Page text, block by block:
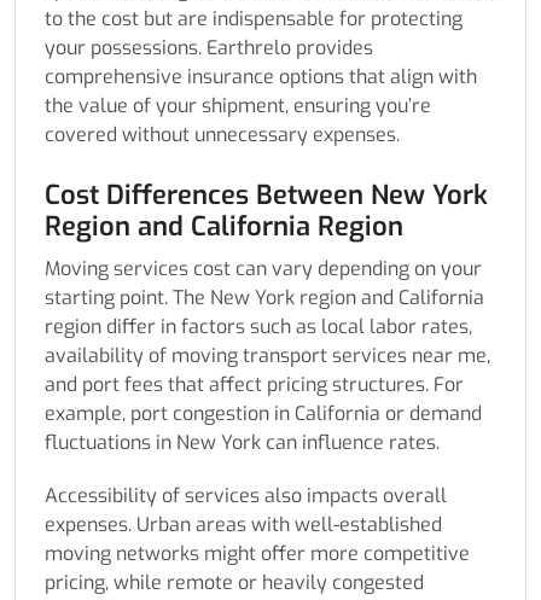
to the cost but are indispensable for protecting
your possessions. Earthrelo provides
comprehensive insurance options that align with
the value of your shipment, ensuring you’re
covered without unnecessary expenses.
Cost Differences Between New York
Region and California Region
Moving services cost can vary depending on your
starting point. The New York region and California
region differ in factors such as local labor rates,
availability of moving transport services near me,
and port fees that affect pricing structures. For
example, port congestion in California or demand
fluctuations in New York can influence rates.
Accessibility of services also impacts overall
expenses. Urban areas with well-established
moving networks might offer more competitive
pricing, while remote or heavily congested